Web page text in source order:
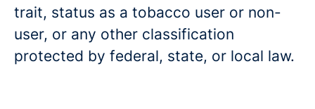
trait, status as a tobacco user or non-
user, or any other classification
protected by federal, state, or local law.